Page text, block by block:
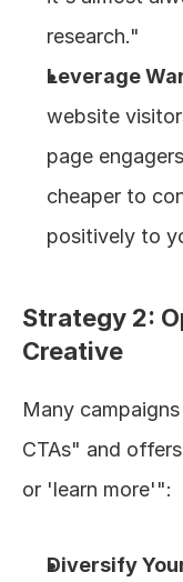
research."
Leverage
website
page
cheaper to
positively to
Strategy 2:
Creative
Many
CTAs" and
or 'learn more'":
Diversify